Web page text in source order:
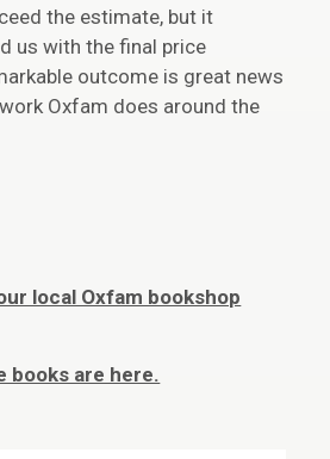
the estimate, but it
us with the final price
outcome is great news
Oxfam does around the
local Oxfam bookshop
books are here.